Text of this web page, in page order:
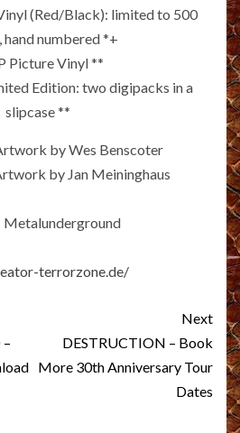
(Red/Black): limited to 500
hand numbered *+
Picture Vinyl **
Edition: two digipacks in a
slipcase **
by Wes Benscoter
by Jan Meininghaus
Metalunderground
terrorzone.de/
Next
DESTRUCTION – Book
More 30th Anniversary Tour
Dates